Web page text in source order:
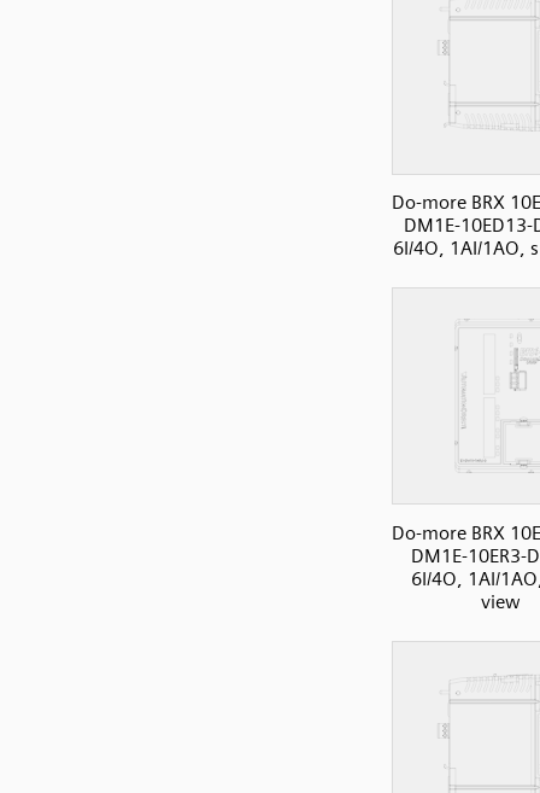
Do-more BRX
DM1E-10ED13-
6I/4O, 1AI/1AO,
Do-more BRX
DM1E-10ER3-
6I/4O, 1AI/
view